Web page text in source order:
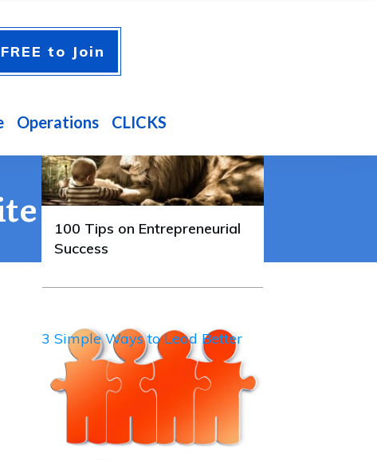
FREE to Join
Operations CLICKS
A FEW GUIDES YOU'LL
100 Tips on Entrepreneurial
Success
Success
3 Simple Ways to Lead Better